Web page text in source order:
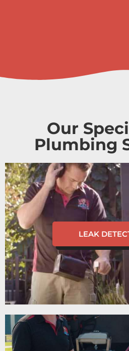
Our
Plumbing
LEAK